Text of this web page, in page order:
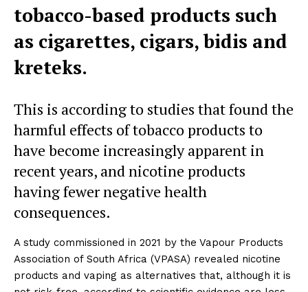
tobacco-based products such
as cigarettes, cigars, bidis and
kreteks.
This is according to studies that found the
harmful effects of tobacco products to
have become increasingly apparent in
recent years, and nicotine products
having fewer negative health
consequences.
A study commissioned in 2021 by the Vapour Products
Association of South Africa (VPASA) revealed nicotine
products and vaping as alternatives that, although it is